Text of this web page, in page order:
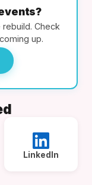
Check
up.
LinkedIn